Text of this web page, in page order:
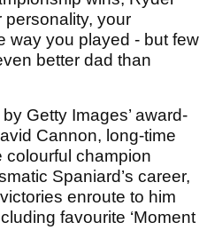
personality, your
way you played - but few
better dad than
Getty Images’ award-
Cannon, long-time
colourful champion
Spaniard’s career,
enroute to him
favourite ‘Moment